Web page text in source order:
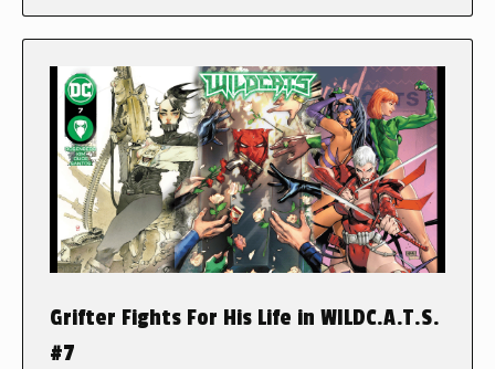
Grifter Fights For His Life in WILDC.A.T.S.
#7